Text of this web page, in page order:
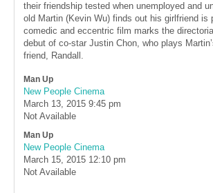
their friendship tested when unemployed and
old Martin (Kevin Wu) finds out his girlfriend is
comedic and eccentric film marks the
debut of co-star Justin Chon, who plays
friend, Randall.
Man Up
New People Cinema
March 13, 2015 9:45 pm
Not Available
Man Up
New People Cinema
March 15, 2015 12:10 pm
Not Available